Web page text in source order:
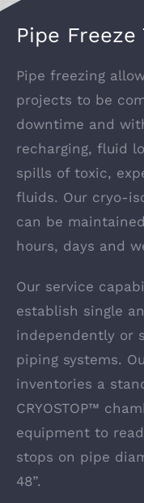
Pipe Freeze
Pipe freezing
projects to be
downtime and
recharging, fluid
spills of toxic,
fluids. Our cryo-
can be
hours, days and
Our service
establish single
independently or
piping systems.
inventories a
CRYOSTOP™
equipment to
stops on pipe
48”.